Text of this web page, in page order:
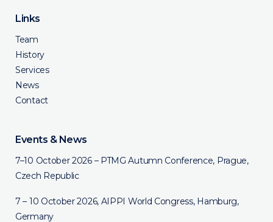
Links
Team
History
Services
News
Contact
Events & News
7–10 October 2026 – PTMG Autumn Conference, Prague,
Czech Republic
7 – 10 October 2026, AIPPI World Congress, Hamburg,
Germany